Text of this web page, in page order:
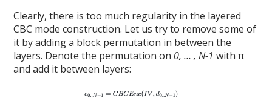
Clearly, there is too much regularity in the layered
CBC mode construction. Let us try to remove some of
it by adding a block permutation in between the
layers. Denote the permutation on 0, … , N-1 with π
and add it between layers: